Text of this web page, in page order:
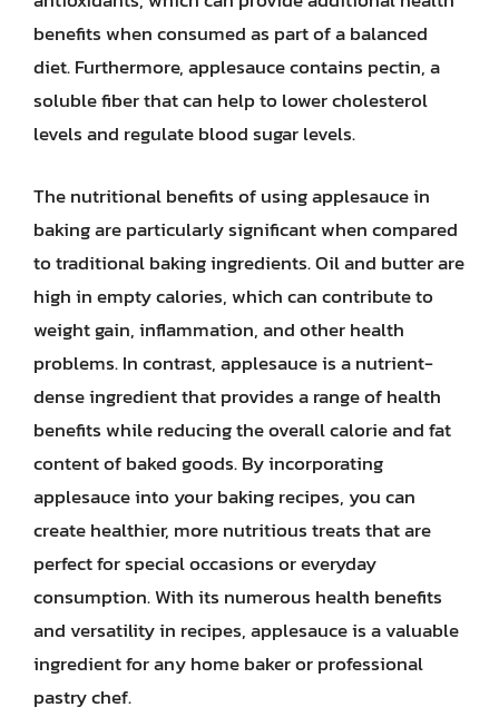
benefits when consumed as part of a balanced
diet. Furthermore, applesauce contains pectin, a
soluble fiber that can help to lower cholesterol
levels and regulate blood sugar levels.
The nutritional benefits of using applesauce in
baking are particularly significant when compared
to traditional baking ingredients. Oil and butter are
high in empty calories, which can contribute to
weight gain, inflammation, and other health
problems. In contrast, applesauce is a nutrient-
dense ingredient that provides a range of health
benefits while reducing the overall calorie and fat
content of baked goods. By incorporating
applesauce into your baking recipes, you can
create healthier, more nutritious treats that are
perfect for special occasions or everyday
consumption. With its numerous health benefits
and versatility in recipes, applesauce is a valuable
ingredient for any home baker or professional
pastry chef.